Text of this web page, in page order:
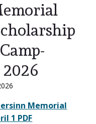
Memorial
1 PDF